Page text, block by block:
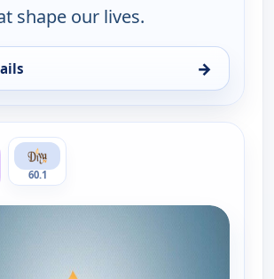
shape our lives.
→
News, Tue 11, 9:00 pm
60.1